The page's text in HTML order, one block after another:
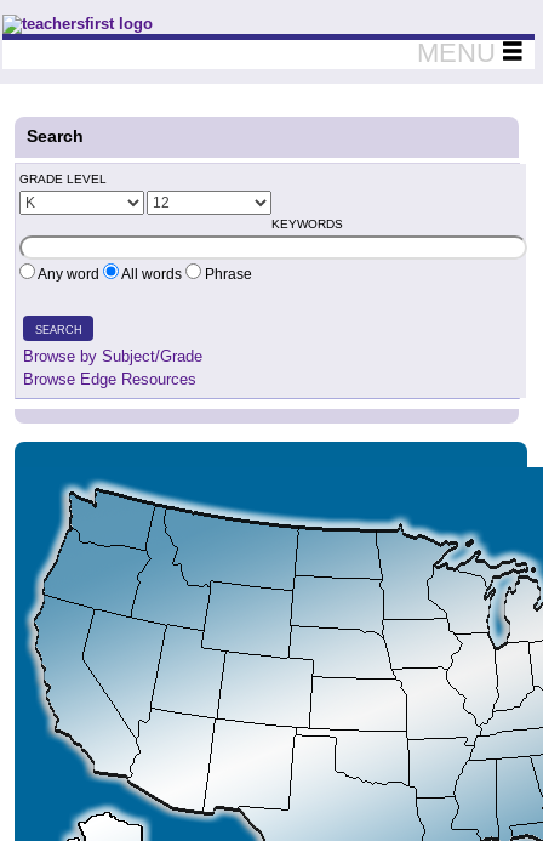
Teachers First - Thinking Teachers Teaching Thinkers
MENU
Search
GRADE LEVEL
KEYWORDS
Any word All words Phrase
SEARCH
Browse by Subject/Grade
Browse Edge Resources